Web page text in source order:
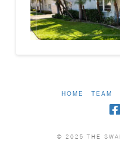
HOME TEAM
© 2025 THE